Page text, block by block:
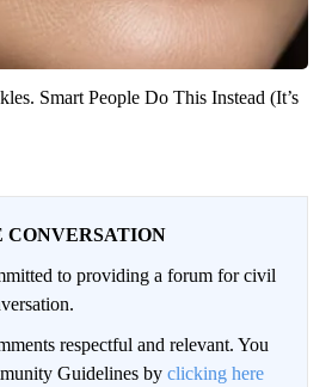
Smart People Do This Instead (It’s
CONVERSATION
to providing a forum for civil
respectful and relevant. You
Guidelines by clicking here